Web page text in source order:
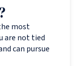
most
are not tied
can pursue